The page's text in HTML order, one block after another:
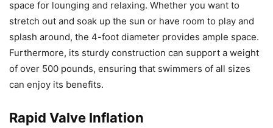
space for lounging and relaxing. Whether you want to
stretch out and soak up the sun or have room to play and
splash around, the 4-foot diameter provides ample space.
Furthermore, its sturdy construction can support a weight
of over 500 pounds, ensuring that swimmers of all sizes
can enjoy its benefits.
Rapid Valve Inflation